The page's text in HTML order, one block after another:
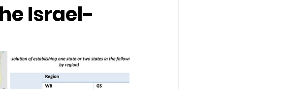
Israel-